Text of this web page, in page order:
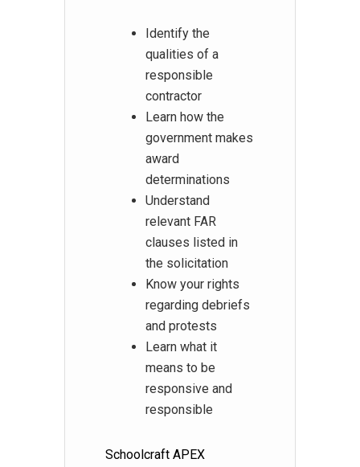
Identify the
qualities of a
responsible
contractor
Learn how the
government makes
award
determinations
Understand
relevant FAR
clauses listed in
the solicitation
Know your rights
regarding debriefs
and protests
Learn what it
means to be
responsive and
responsible
Schoolcraft APEX